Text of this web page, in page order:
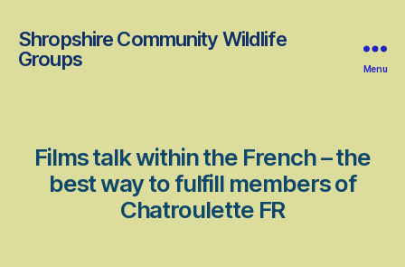
Shropshire Community Wildlife
Groups
Menu
Films talk within the French – the
best way to fulfill members of
Chatroulette FR